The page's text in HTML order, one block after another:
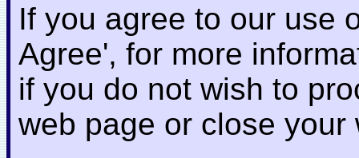
If you agree to our use
Agree', for more
if you do not wish to
web page or close your